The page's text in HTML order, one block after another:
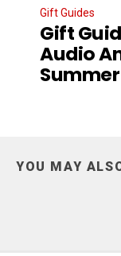
Gift Guides
Gift
Audio
YOU MAY